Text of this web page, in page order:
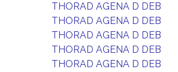
THORAD AGENA D DEB
THORAD AGENA D DEB
THORAD AGENA D DEB
THORAD AGENA D DEB
THORAD AGENA D DEB